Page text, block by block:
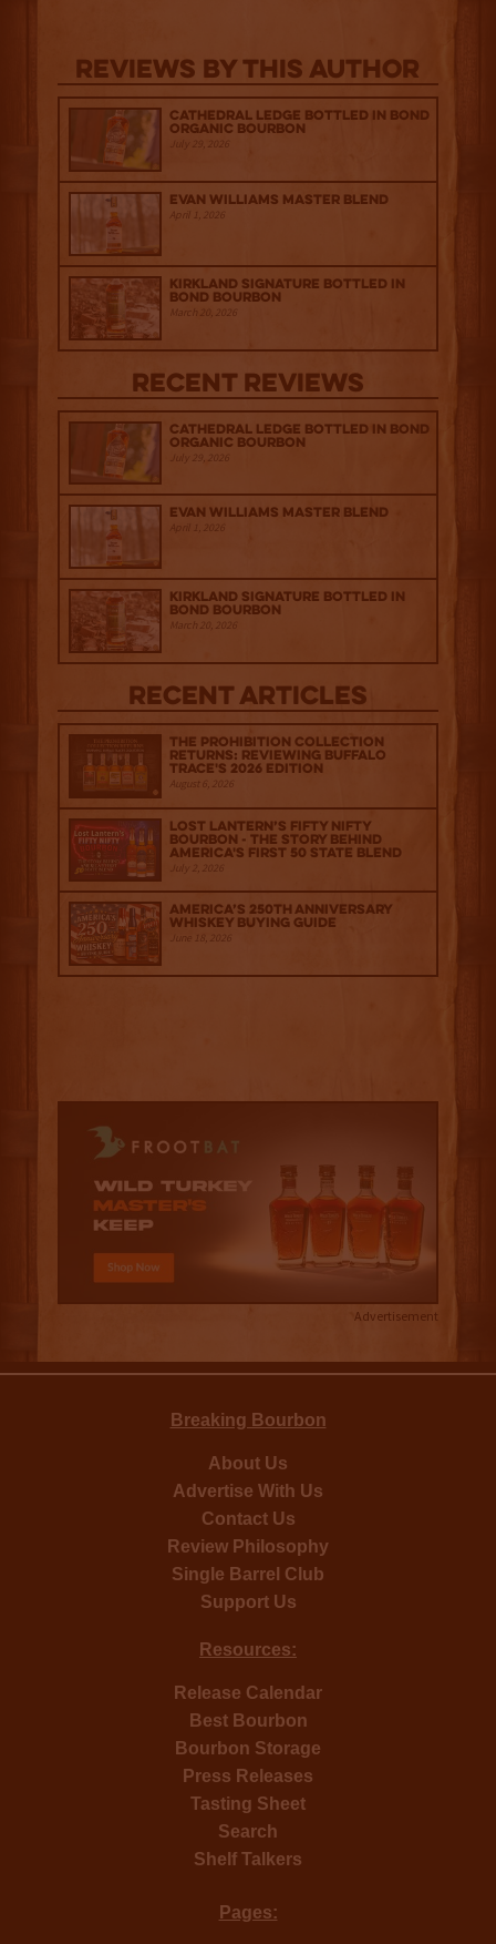
Reviews By This Author
Cathedral Ledge Bottled in Bond
Organic Bourbon
July 29, 2026
Evan Williams Master Blend
April 1, 2026
Kirkland Signature Bottled in
Bond Bourbon
March 20, 2026
Recent Reviews
Cathedral Ledge Bottled in Bond
Organic Bourbon
July 29, 2026
Evan Williams Master Blend
April 1, 2026
Kirkland Signature Bottled in
Bond Bourbon
March 20, 2026
Recent Articles
The Prohibition Collection
Returns: Reviewing Buffalo
Trace's 2026 Edition
August 6, 2026
Lost Lantern’s Fifty Nifty
Bourbon - The Story Behind
America's First 50 State Blend
July 2, 2026
America’s 250th Anniversary
Whiskey Buying Guide
June 18, 2026
Advertisement
Breaking Bourbon
About Us
Advertise With Us
Contact Us
Review Philosophy
Single Barrel Club
Support Us
Resources:
Release Calendar
Best Bourbon
Bourbon Storage
Press Releases
Tasting Sheet
Search
Shelf Talkers
Pages: